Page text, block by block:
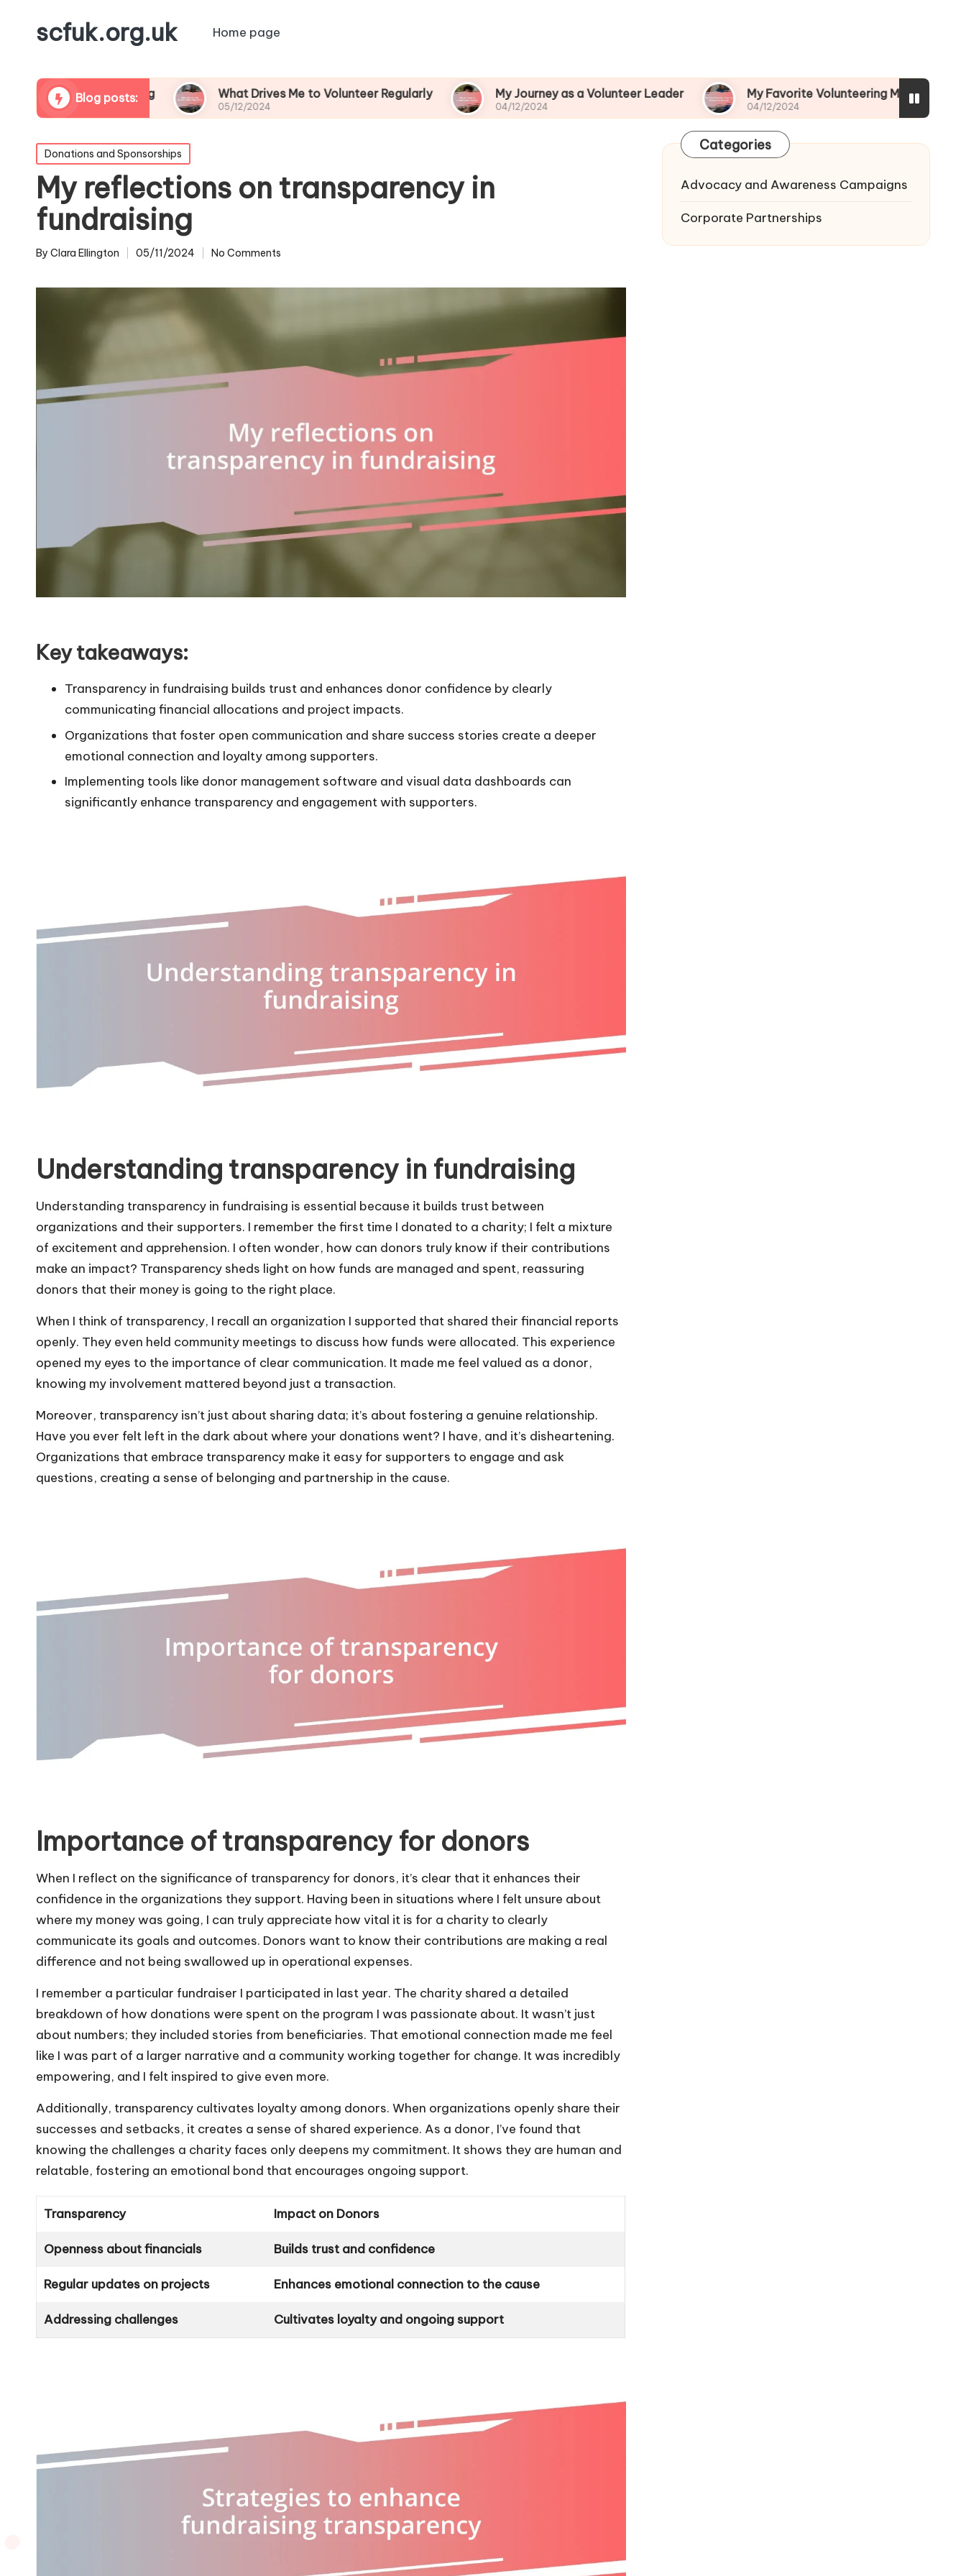
scfuk.org.uk Home page
Blog posts:
Volunteering What Drives Me to Volunteer Regularly
05/12/2024
My Journey as a Volunteer Leader
04/12/2024
My Favorite Volunteering Memories Shared
04/12/2024
Posted
in
Donations and Sponsorships
My reflections on transparency in
fundraising
Posted
By Clara Ellington 05/11/2024 No Comments
Key takeaways:
Transparency in fundraising builds trust and enhances donor confidence by clearly
communicating financial allocations and project impacts.
Organizations that foster open communication and share success stories create a deeper
emotional connection and loyalty among supporters.
Implementing tools like donor management software and visual data dashboards can
significantly enhance transparency and engagement with supporters.
Understanding transparency in fundraising
Understanding transparency in fundraising is essential because it builds trust between
organizations and their supporters. I remember the first time I donated to a charity; I felt a mixture
of excitement and apprehension. I often wonder, how can donors truly know if their contributions
make an impact? Transparency sheds light on how funds are managed and spent, reassuring
donors that their money is going to the right place.
When I think of transparency, I recall an organization I supported that shared their financial reports
openly. They even held community meetings to discuss how funds were allocated. This experience
opened my eyes to the importance of clear communication. It made me feel valued as a donor,
knowing my involvement mattered beyond just a transaction.
Moreover, transparency isn’t just about sharing data; it’s about fostering a genuine relationship.
Have you ever felt left in the dark about where your donations went? I have, and it’s disheartening.
Organizations that embrace transparency make it easy for supporters to engage and ask
questions, creating a sense of belonging and partnership in the cause.
Importance of transparency for donors
When I reflect on the significance of transparency for donors, it’s clear that it enhances their
confidence in the organizations they support. Having been in situations where I felt unsure about
where my money was going, I can truly appreciate how vital it is for a charity to clearly
communicate its goals and outcomes. Donors want to know their contributions are making a real
difference and not being swallowed up in operational expenses.
I remember a particular fundraiser I participated in last year. The charity shared a detailed
breakdown of how donations were spent on the program I was passionate about. It wasn’t just
about numbers; they included stories from beneficiaries. That emotional connection made me feel
like I was part of a larger narrative and a community working together for change. It was incredibly
empowering, and I felt inspired to give even more.
Additionally, transparency cultivates loyalty among donors. When organizations openly share their
successes and setbacks, it creates a sense of shared experience. As a donor, I’ve found that
knowing the challenges a charity faces only deepens my commitment. It shows they are human and
relatable, fostering an emotional bond that encourages ongoing support.
Transparency Impact on Donors
Openness about financials Builds trust and confidence
Regular updates on projects Enhances emotional connection to the cause
Addressing challenges Cultivates loyalty and ongoing support
Categories
Advocacy and Awareness Campaigns
Corporate Partnerships